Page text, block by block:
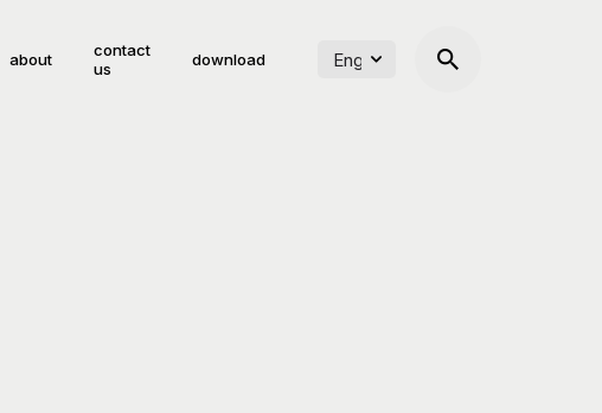
about
contact
us
download